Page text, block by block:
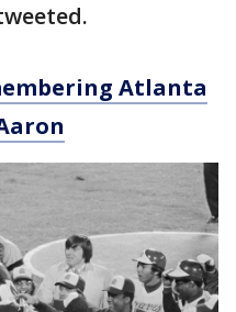
Atlanta